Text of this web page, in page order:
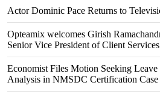
Actor Dominic Pace Returns to
Opteamix welcomes Girish
Senior Vice President of Client Services
Economist Files Motion Seeking Leave
Analysis in NMSDC Certification Case